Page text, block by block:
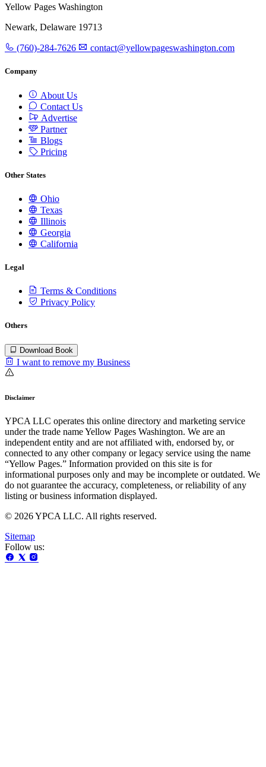
Yellow Pages Washington
Newark, Delaware 19713
(760)-284-7626 contact@yellowpageswashington.com
Company
About Us
Contact Us
Advertise
Partner
Blogs
Pricing
Other States
Ohio
Texas
Illinois
Georgia
California
Legal
Terms & Conditions
Privacy Policy
Others
Download Book
I want to remove my Business
Disclaimer
YPCA LLC operates this online directory and marketing service
under the trade name Yellow Pages Washington. We are an
independent entity and are not affiliated with, endorsed by, or
connected to any other company or legacy service using the name
“Yellow Pages.” Information provided on this site is for
informational purposes only and may be incomplete or outdated. We
do not guarantee the accuracy, completeness, or reliability of any
listing or business information displayed.
© 2026 YPCA LLC. All rights reserved.
Sitemap
Follow us: